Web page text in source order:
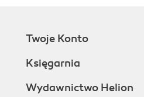
Twoje Konto
Księgarnia
Wydawnictwo Helion